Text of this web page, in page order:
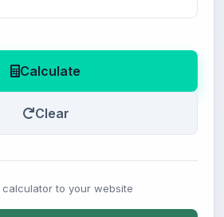
Calculate
Clear
calculator to your website